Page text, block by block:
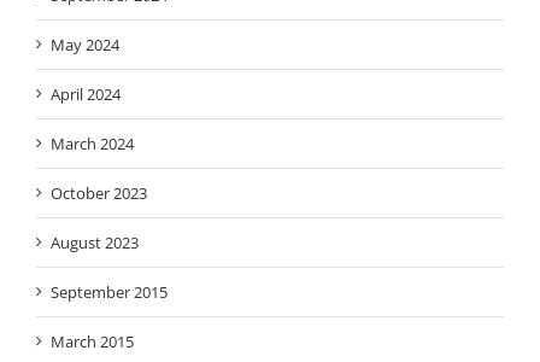
May 2024
April 2024
March 2024
October 2023
August 2023
September 2015
March 2015